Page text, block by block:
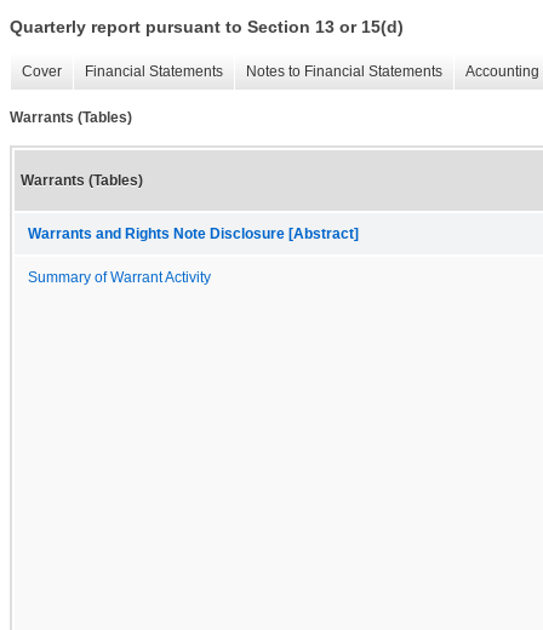
Quarterly report pursuant to Section 13 or 15(d)
Cover Financial Statements Notes to Financial Statements
Warrants (Tables)
Warrants (Tables)
Warrants and Rights Note Disclosure [Abstract]
Summary of Warrant Activity